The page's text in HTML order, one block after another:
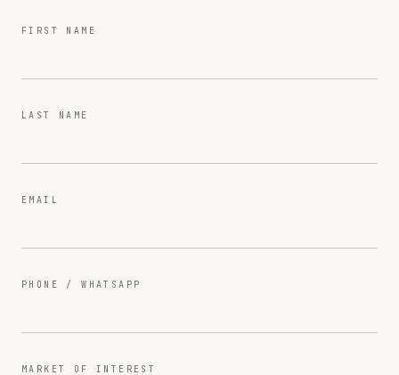
FIRST NAME
LAST NAME
EMAIL
PHONE / WHATSAPP
MARKET OF INTEREST